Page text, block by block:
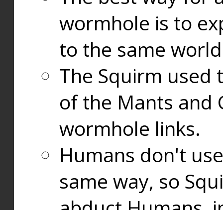
wormhole is to
to the same
The Squirm used
of the Mants and
wormhole links.
Humans don't
same way, so